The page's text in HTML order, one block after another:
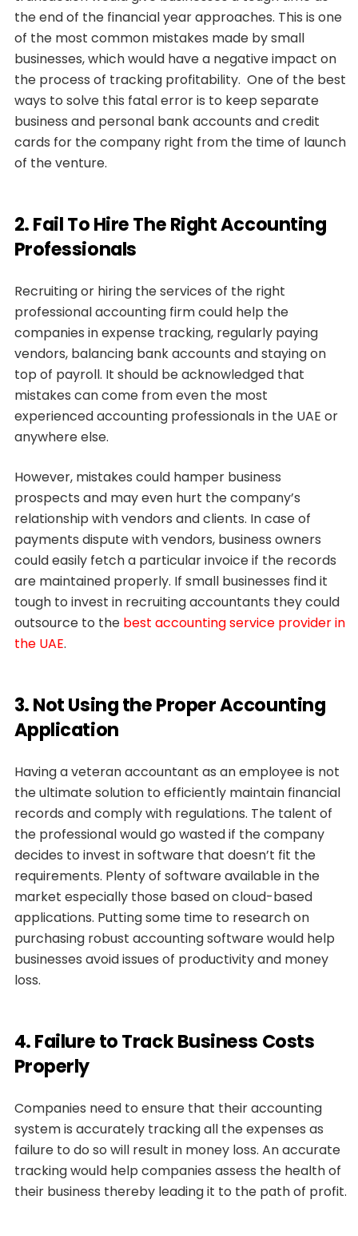
the end of the financial year approaches. This is one
of the most common mistakes made by small
businesses, which would have a negative impact on
the process of tracking profitability. One of the best
ways to solve this fatal error is to keep separate
business and personal bank accounts and credit
cards for the company right from the time of launch
of the venture.
2. Fail To Hire The Right Accounting
Professionals
Recruiting or hiring the services of the right
professional accounting firm could help the
companies in expense tracking, regularly paying
vendors, balancing bank accounts and staying on
top of payroll. It should be acknowledged that
mistakes can come from even the most
experienced accounting professionals in the UAE or
anywhere else.
However, mistakes could hamper business
prospects and may even hurt the company’s
relationship with vendors and clients. In case of
payments dispute with vendors, business owners
could easily fetch a particular invoice if the records
are maintained properly. If small businesses find it
tough to invest in recruiting accountants they could
outsource to the best accounting service provider in
the UAE.
3. Not Using the Proper Accounting
Application
Having a veteran accountant as an employee is not
the ultimate solution to efficiently maintain financial
records and comply with regulations. The talent of
the professional would go wasted if the company
decides to invest in software that doesn’t fit the
requirements. Plenty of software available in the
market especially those based on cloud-based
applications. Putting some time to research on
purchasing robust accounting software would help
businesses avoid issues of productivity and money
loss.
4. Failure to Track Business Costs
Properly
Companies need to ensure that their accounting
system is accurately tracking all the expenses as
failure to do so will result in money loss. An accurate
tracking would help companies assess the health of
their business thereby leading it to the path of profit.